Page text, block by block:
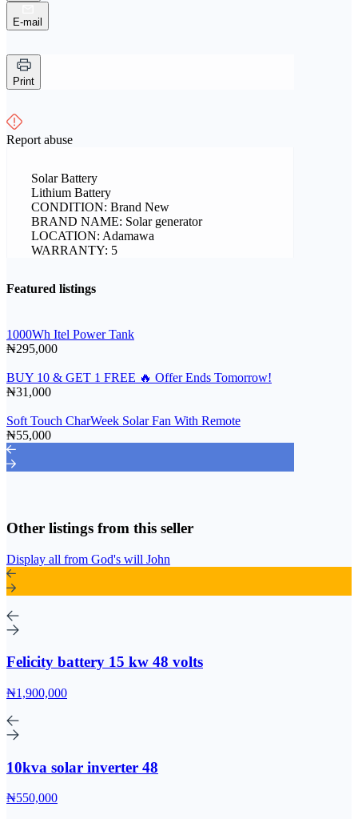
E-mail
Print
Report abuse
Solar Battery
Lithium Battery
CONDITION: Brand New
BRAND NAME: Solar generator
LOCATION: Adamawa
WARRANTY: 5
Featured listings
1000Wh Itel Power Tank
₦295,000
BUY 10 & GET 1 FREE 🔥 Offer Ends Tomorrow!
₦31,000
Soft Touch CharWeek Solar Fan With Remote
₦55,000
Other listings from this seller
Display all from God's will John
Felicity battery 15 kw 48 volts
₦1,900,000
10kva solar inverter 48
₦550,000